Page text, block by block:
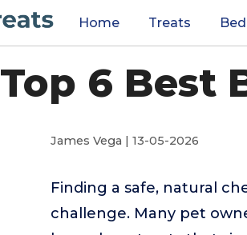
Home Treats
Top 6 Best
James Vega | 13-05-2026
Finding a safe, natural
challenge. Many pet